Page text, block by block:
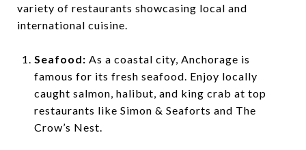
variety of restaurants showcasing local and
international cuisine.
Seafood: As a coastal city, Anchorage is
famous for its fresh seafood. Enjoy locally
caught salmon, halibut, and king crab at top
restaurants like Simon & Seaforts and The
Crow’s Nest.